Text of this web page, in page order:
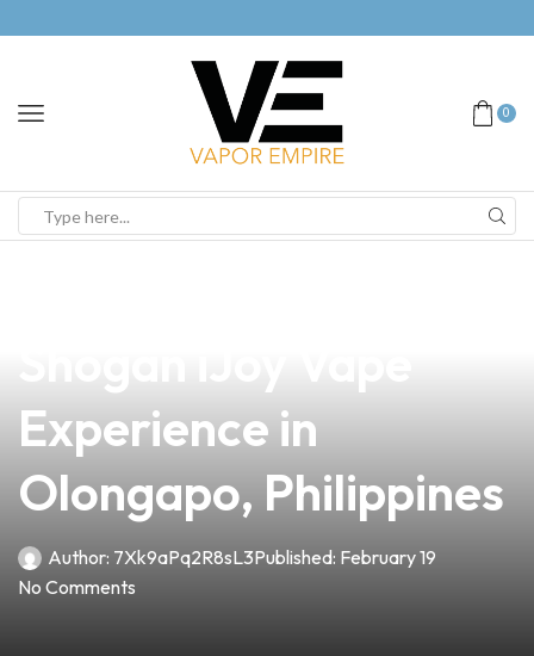
0
Experience in
Olongapo, Philippines
Author: 7Xk9aPq2R8sL3Published: February 19
No Comments